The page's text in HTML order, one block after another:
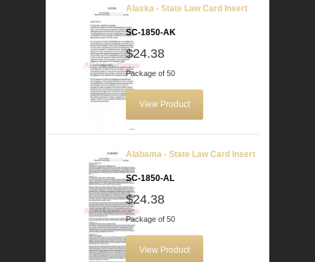
Alaska - State Law Card Insert
SC-1850-AK
$24.38
Package of 50
View Product
Alabama - State Law Card Insert
SC-1850-AL
$24.38
Package of 50
View Product